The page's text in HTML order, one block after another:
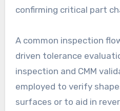
confirming critical part
A common inspection
driven tolerance
inspection and CMM
employed to verify
surfaces or to aid in